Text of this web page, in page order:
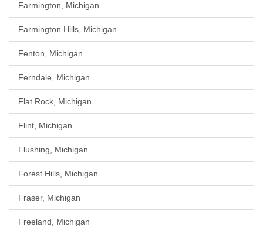
Farmington, Michigan
Farmington Hills, Michigan
Fenton, Michigan
Ferndale, Michigan
Flat Rock, Michigan
Flint, Michigan
Flushing, Michigan
Forest Hills, Michigan
Fraser, Michigan
Freeland, Michigan